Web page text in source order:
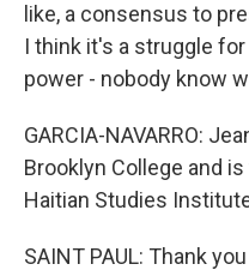
like, a consensus to
I think it's a struggle
power - nobody know
GARCIA-NAVARRO:
Brooklyn College and
Haitian Studies
SAINT PAUL: Thank